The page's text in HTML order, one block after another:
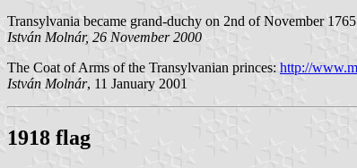
Transylvania became grand-duchy on 2nd of November
István Molnár, 26 November 2000
The Coat of Arms of the Transylvanian princes: http://
István Molnár, 11 January 2001
1918 flag